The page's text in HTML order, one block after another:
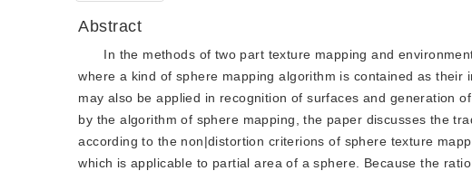
Abstract
In the methods of two part texture mapping and
where a kind of sphere mapping algorithm is contained as
may also be applied in recognition of surfaces and generation
by the algorithm of sphere mapping, the paper discusses the
according to the non|distortion criterions of sphere texture
which is applicable to partial area of a sphere. Because the